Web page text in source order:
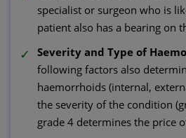
specialist or surgeon who is
patient also has a bearing on
Severity and Type of
following factors also
haemorrhoids (internal,
the severity of the condition
grade 4 determines the price